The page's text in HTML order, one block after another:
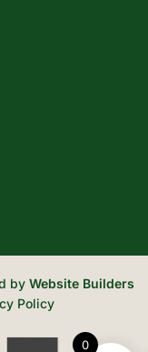
by Website Builders
Policy
0